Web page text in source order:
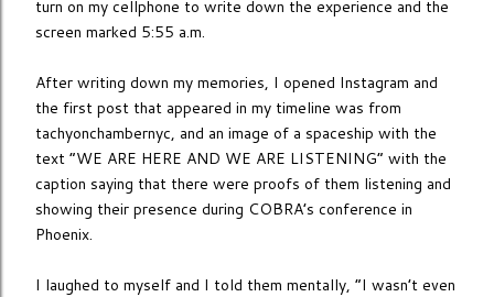
turn on my cellphone to write down the experience and the
screen marked 5:55 a.m.
After writing down my memories, I opened Instagram and
the first post that appeared in my timeline was from
tachyonchambernyc, and an image of a spaceship with the
text “WE ARE HERE AND WE ARE LISTENING” with the
caption saying that there were proofs of them listening and
showing their presence during COBRA’s conference in
Phoenix.
I laughed to myself and I told them mentally, “I wasn’t even